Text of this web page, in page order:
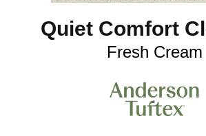
Quiet Comfort
Fresh Cream